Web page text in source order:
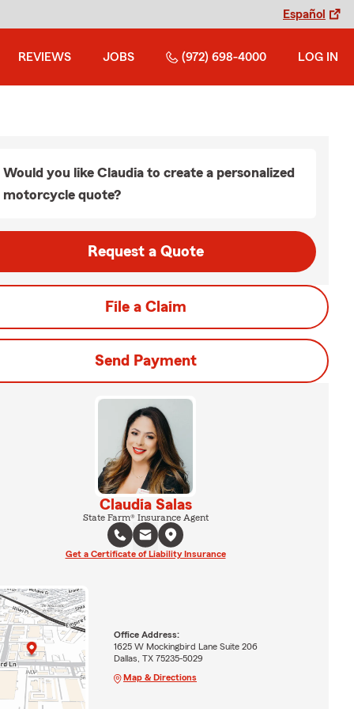
Español
REVIEWS JOBS (972) 698-4000 LOG IN
Would you like Claudia to create a personalized
motorcycle quote?
Request a Quote
File a Claim
Send Payment
Claudia Salas
State Farm® Insurance Agent
Get a Certificate of Liability Insurance
Office Address:
1625 W Mockingbird Lane Suite 206
Dallas, TX 75235-5029
Map & Directions